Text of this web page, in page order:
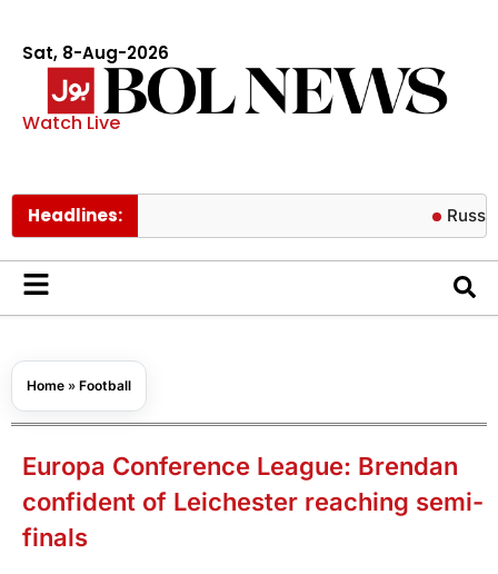
Sat, 8-Aug-2026
Watch Live
Headlines: Russian
Home » Football
Europa Conference League: Brendan
confident of Leichester reaching semi-
finals